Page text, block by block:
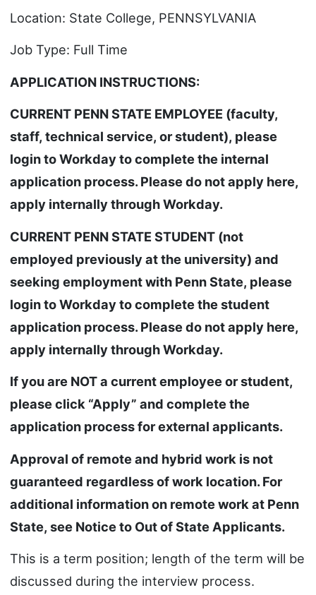
Location: State College, PENNSYLVANIA
Job Type: Full Time
APPLICATION INSTRUCTIONS:
CURRENT PENN STATE EMPLOYEE (faculty,
staff, technical service, or student), please
login to Workday to complete the internal
application process. Please do not apply here,
apply internally through Workday.
CURRENT PENN STATE STUDENT (not
employed previously at the university) and
seeking employment with Penn State, please
login to Workday to complete the student
application process. Please do not apply here,
apply internally through Workday.
If you are NOT a current employee or student,
please click “Apply” and complete the
application process for external applicants.
Approval of remote and hybrid work is not
guaranteed regardless of work location. For
additional information on remote work at Penn
State, see Notice to Out of State Applicants.
This is a term position; length of the term will be
discussed during the interview process.